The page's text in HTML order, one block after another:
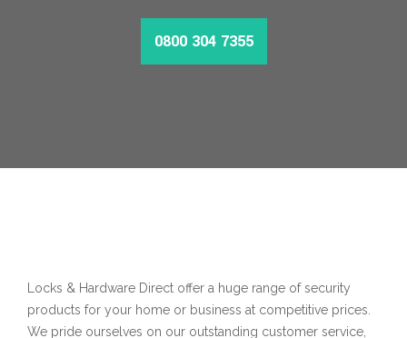
MORE INFO
0800 304 7355
Locks & Hardware Direct offer a huge range of security
products for your home or business at competitive prices.
We pride ourselves on our outstanding customer service,